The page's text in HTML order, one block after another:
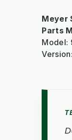
Meyer
Parts
Model: